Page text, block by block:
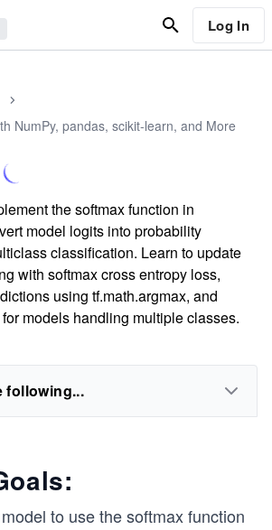
Log In
NumPy, pandas, scikit-learn, and More
the softmax function in
model logits into probability
classification. Learn to update
with softmax cross entropy loss,
using tf.math.argmax, and
models handling multiple classes.
following...
to use the softmax function